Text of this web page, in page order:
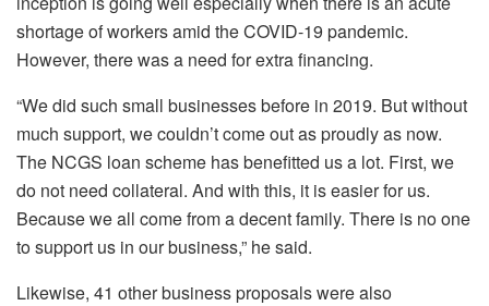
shortage of workers amid the COVID-19 pandemic.
However, there was a need for extra financing.
“We did such small businesses before in 2019. But without
much support, we couldn’t come out as proudly as now.
The NCGS loan scheme has benefitted us a lot. First, we
do not need collateral. And with this, it is easier for us.
Because we all come from a decent family. There is no one
to support us in our business,” he said.
Likewise, 41 other business proposals were also